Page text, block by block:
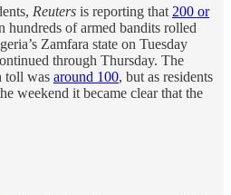
Reuters is reporting that 200 or
hundreds of armed bandits rolled
Zamfara state on Tuesday
through Thursday. The
toll was around 100, but as residents
weekend it became clear that the